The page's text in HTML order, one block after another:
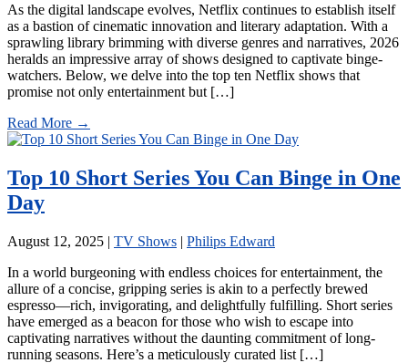
As the digital landscape evolves, Netflix continues to establish itself
as a bastion of cinematic innovation and literary adaptation. With a
sprawling library brimming with diverse genres and narratives, 2026
heralds an impressive array of shows designed to captivate binge-
watchers. Below, we delve into the top ten Netflix shows that
promise not only entertainment but […]
Read More →
Top 10 Short Series You Can Binge in One
Day
August 12, 2025 | TV Shows | Philips Edward
In a world burgeoning with endless choices for entertainment, the
allure of a concise, gripping series is akin to a perfectly brewed
espresso—rich, invigorating, and delightfully fulfilling. Short series
have emerged as a beacon for those who wish to escape into
captivating narratives without the daunting commitment of long-
running seasons. Here’s a meticulously curated list […]